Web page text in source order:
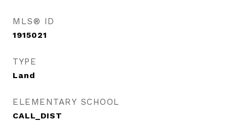
MLS® ID
1915021
TYPE
Land
ELEMENTARY SCHOOL
CALL_DIST